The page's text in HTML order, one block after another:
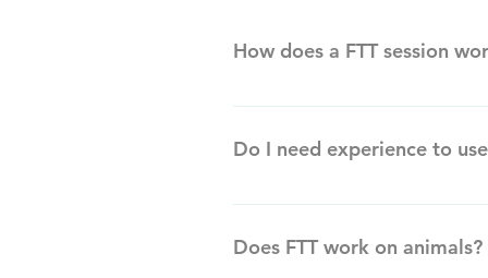
How does a FTT session
A Fast Track Technique
created your problem or issue.
specially developed cards,
confirming what you want in
Do I need experience to
Fast Track Technique is simple,
works between you and your
Does FTT work on animals?